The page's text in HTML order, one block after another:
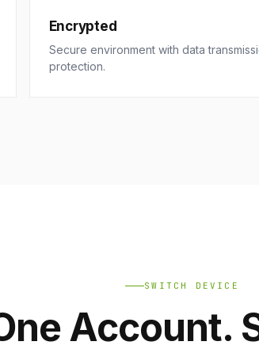
Encrypted
Secure environment with data
protection.
SWITCH DEVICE
Account.